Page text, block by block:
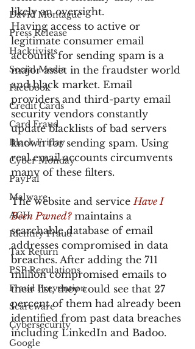
David Montague
Press Release
Hacktivists
Social Media
Facebook
Credit Cards
Card Fraud
Black Friday
Cyber Monday
PayPal
Malware
ACH
Identity Fraud
Tax Return
PSP Regulations
Fraud Prevention
Scareware
Cybersecurity
Google
likely an oversight.
Having access to active or
legitimate consumer email
accounts for sending spam is a
major asset in the fraudster world
and black market. Email
providers and third-party email
security vendors constantly
update blacklists of bad servers
known for sending spam. Using
real email accounts circumvents
many of these filters.
The website and service Have I
Been Pwned? maintains a
searchable database of email
addresses compromised in data
breaches. After adding the 711
million compromised emails to
their list, they could see that 27
percent of them had already been
identified from past data breaches
including LinkedIn and Badoo.